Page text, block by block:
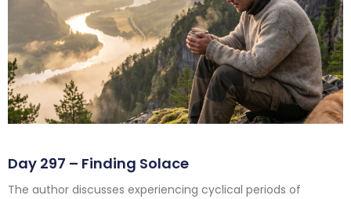
Day 297 – Finding Solace
The author discusses experiencing cyclical periods of